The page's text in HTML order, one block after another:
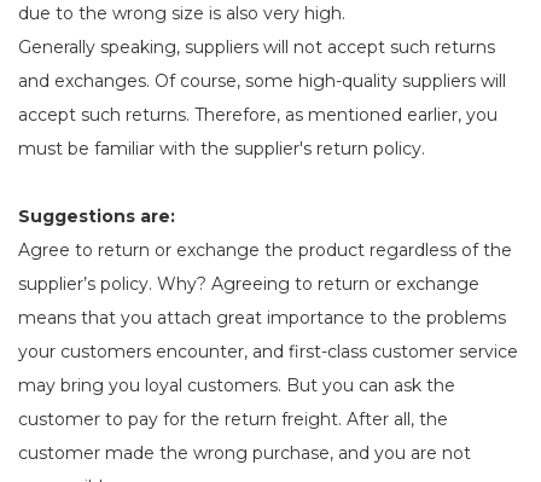
due to the wrong size is also very high.
Generally speaking, suppliers will not accept such returns
and exchanges. Of course, some high-quality suppliers will
accept such returns. Therefore, as mentioned earlier, you
must be familiar with the supplier's return policy.
Suggestions are:
Agree to return or exchange the product regardless of the
supplier’s policy. Why? Agreeing to return or exchange
means that you attach great importance to the problems
your customers encounter, and first-class customer service
may bring you loyal customers. But you can ask the
customer to pay for the return freight. After all, the
customer made the wrong purchase, and you are not